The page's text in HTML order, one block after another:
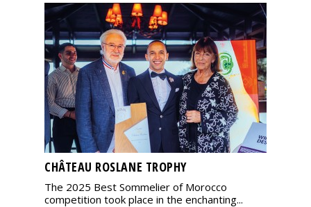
CHÂTEAU ROSLANE TROPHY
The 2025 Best Sommelier of Morocco
competition took place in the enchanting...